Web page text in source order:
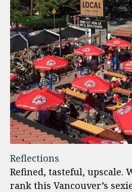
Reflections
Refined, tasteful, upscale.
rank this Vancouver’s